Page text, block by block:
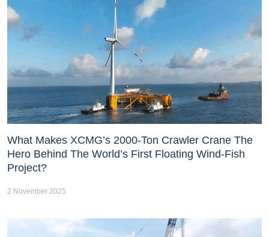
What Makes XCMG’s 2000-Ton Crawler Crane The
Hero Behind The World’s First Floating Wind-Fish
Project?
2 November 2025